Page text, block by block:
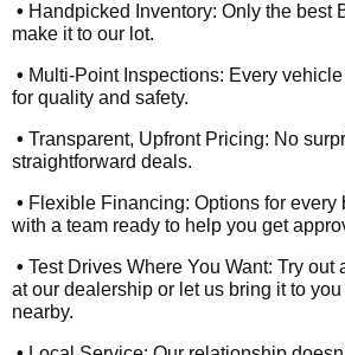
• Handpicked Inventory: Only the best
make it to our lot.
• Multi-Point Inspections: Every
for quality and safety.
• Transparent, Upfront Pricing: No
straightforward deals.
• Flexible Financing: Options for every
with a team ready to help you get
• Test Drives Where You Want: Try
at our dealership or let us bring it to
nearby.